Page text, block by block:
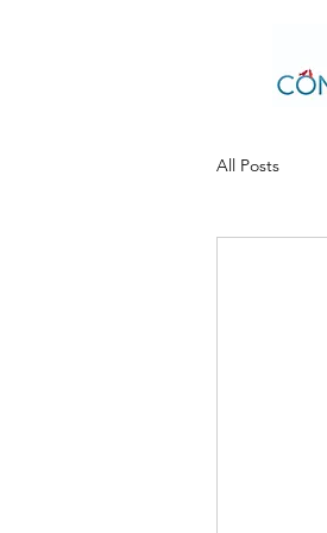
All Posts